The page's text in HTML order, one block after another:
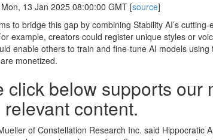
13 Jan 2025 08:00:00 GMT [source]
to bridge this gap by combining Stability AI’s
example, creators could register unique styles or
enable others to train and fine-tune AI models
monetized.
click below supports our
content.
of Constellation Research Inc. said